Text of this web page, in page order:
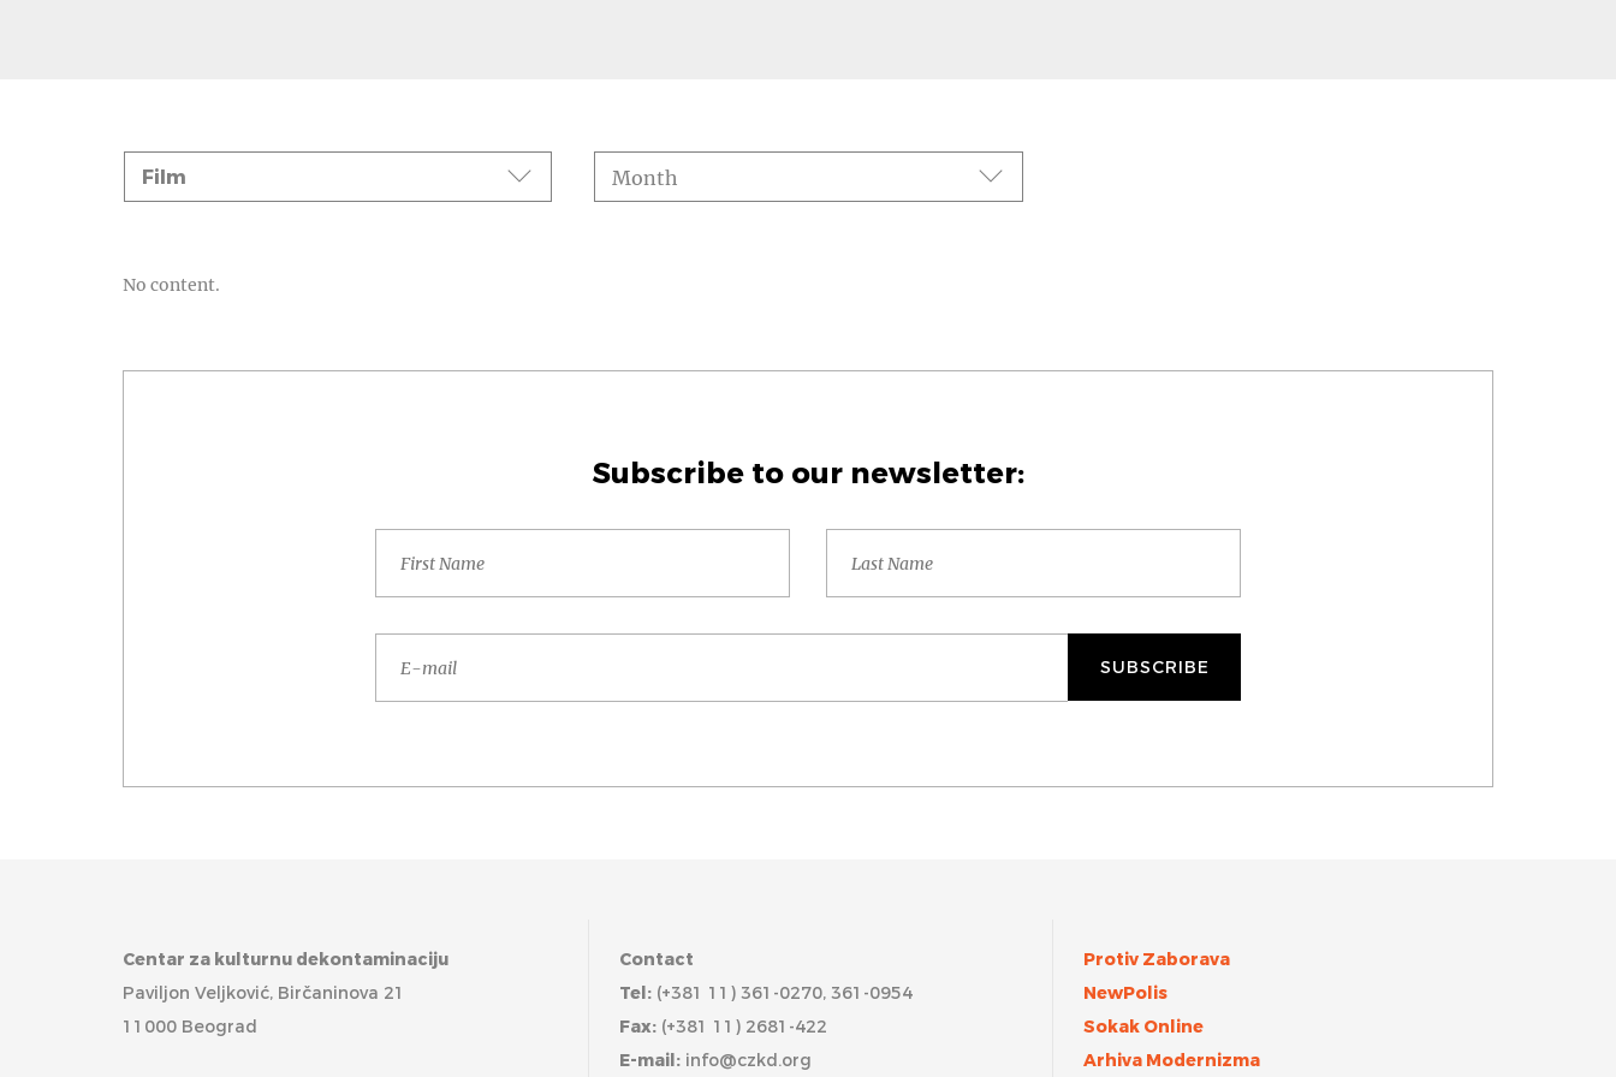
Events
Film Month
No content.
Subscribe to our newsletter:
Centar za kulturnu dekontaminaciju
Paviljon Veljković, Birčaninova 21
11000 Beograd
Contact
Tel:(+381 11) 361-0270, 361-0954
Fax:(+381 11) 2681-422
E-mail: info@czkd.org
Protiv Zaborava
NewPolis
Sokak Online
Arhiva Modernizma